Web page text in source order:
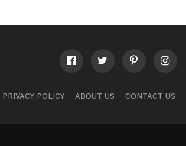
PRIVACY POLICY ABOUT US CONTACT US